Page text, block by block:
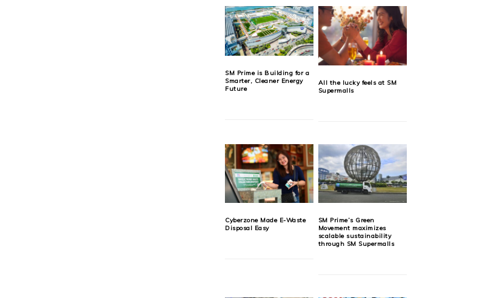
SM Prime is Building for a
Smarter, Cleaner Energy
Future
All the lucky feels at SM
Supermalls
Cyberzone Made E-Waste
Disposal Easy
SM Prime’s Green
Movement maximizes
scalable sustainability
through SM Supermalls